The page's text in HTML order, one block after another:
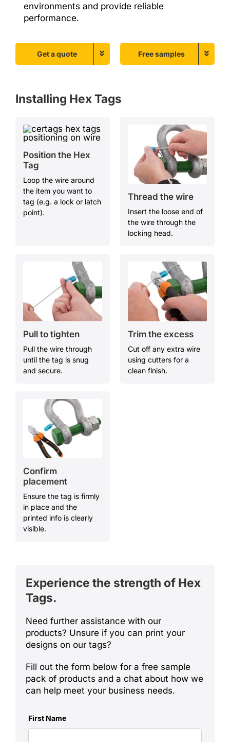
environments and provide reliable
performance.
Get a quote Free samples
Installing HexTags
Position the Hex
Tag
Loop the wire around
the item you want to
tag (e.g. a lock or latch
point).
Thread thewire
Insert the loose end of
the wire through the
locking head.
Pull totighten
Pull the wire through
until the tag is snug
and secure.
Trim theexcess
Cut off any extra wire
using cutters for a
clean finish.
Confirm
placement
Ensure the tag is firmly
in place and the
printed info is clearly
visible.
Experience the strength of Hex
Tags.
Need further assistance with our
products? Unsure if you can print your
designs on our tags?
Fill out the form below for a free sample
pack of products and a chat about how we
can help meet your business needs.
First Name